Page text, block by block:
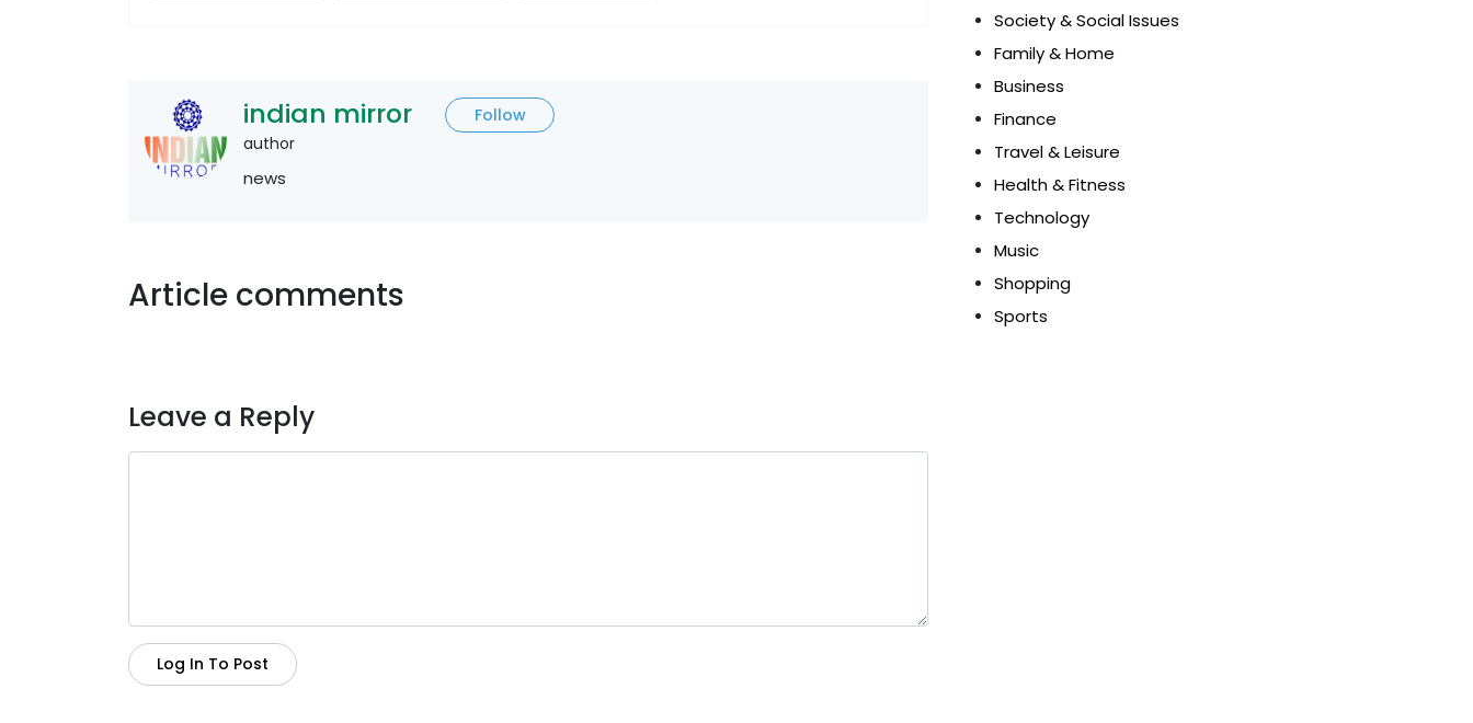
indian mirror
Follow
author
news
Article comments
Leave a Reply
Log In To Post
Society & Social Issues
Family & Home
Business
Finance
Travel & Leisure
Health & Fitness
Technology
Music
Shopping
Sports